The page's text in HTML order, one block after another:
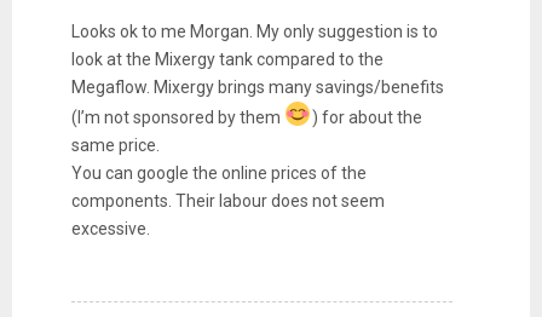
Looks ok to me Morgan. My only suggestion is to
look at the Mixergy tank compared to the
Megaflow. Mixergy brings many savings/benefits
(I’m not sponsored by them
) for about the
same price.
You can google the online prices of the
components. Their labour does not seem
excessive.